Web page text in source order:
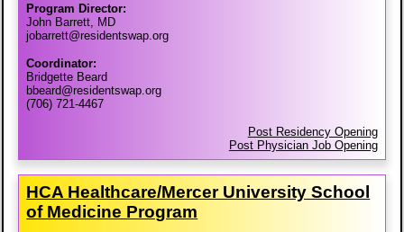
Program Director:
John Barrett, MD
jobarrett@residentswap.org
Coordinator:
Bridgette Beard
bbeard@residentswap.org
(706) 721-4467
Post Residency Opening
Post Physician Job Opening
HCA Healthcare/​Mercer University School
of Medicine Program